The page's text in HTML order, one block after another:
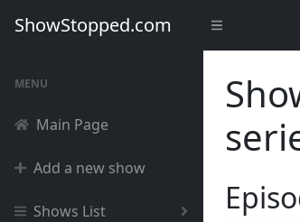
ShowStopped.com
MENU
Main Page
Add a new show
Shows List